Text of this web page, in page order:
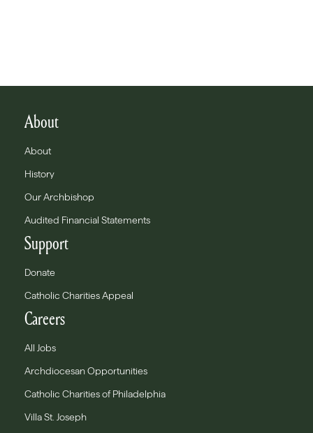
About
About
History
Our Archbishop
Audited Financial Statements
Support
Donate
Catholic Charities Appeal
Careers
All Jobs
Archdiocesan Opportunities
Catholic Charities of Philadelphia
Villa St. Joseph